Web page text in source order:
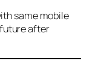
same mobile
after